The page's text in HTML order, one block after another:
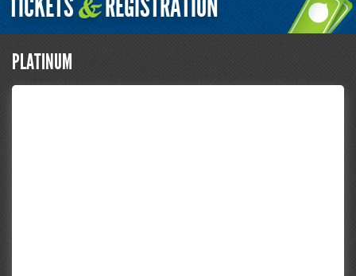
TICKETS&REGISTRATION
PLATINUM